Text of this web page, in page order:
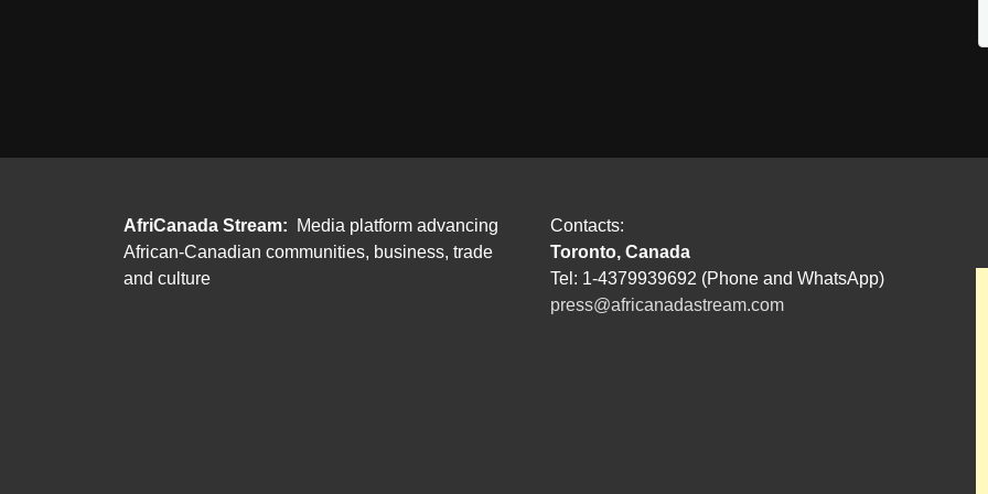
AfriCanada Stream:
Media platform advancing
African-Canadian communities, business, trade
and culture
Contacts:
Toronto, Canada
Tel: 1-4379939692 (Phone and WhatsApp)
press@africanadastream.com